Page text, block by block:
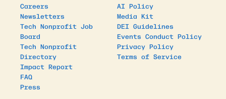
Careers
Newsletters
Tech Nonprofit Job
Board
Tech Nonprofit
Directory
Impact Report
FAQ
Press
AI Policy
Media Kit
DEI Guidelines
Events Conduct Policy
Privacy Policy
Terms of Service